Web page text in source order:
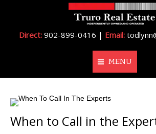
Direct:902-899-0416 | Email:
MENU
Home
About Me
When to Call in the